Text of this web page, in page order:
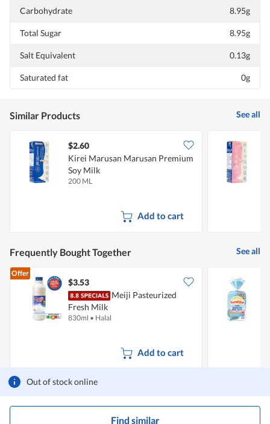
Out of stock online
Find similar
Carbohydrate 8.95g
Total Sugar 8.95g
Salt Equivalent 0.13g
Saturated fat 0g
Similar Products See all
$2.60
Kirei Marusan Marusan Premium
Soy Milk
200 ML
Add to cart
Frequently Bought Together See all
Offer
$3.53
Meiji Pasteurized
Fresh Milk
830ml • Halal
Add to cart